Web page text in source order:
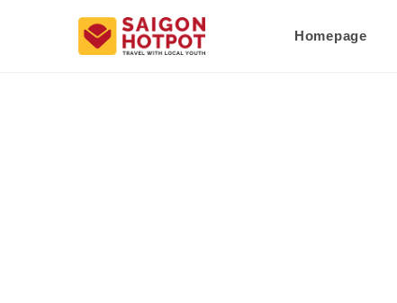
Homepage